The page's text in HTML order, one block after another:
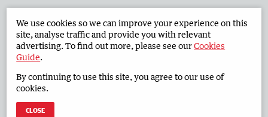
Advertise in the Countryman Corporate
West Australian Newspapers Limited 2026 Privacy Policy
We use cookies so we can improve your experience on this
site, analyse traffic and provide you with relevant
advertising. To find out more, please see ourCookies
Guide.
By continuing to use this site, you agree to our use of
cookies.
CLOSE